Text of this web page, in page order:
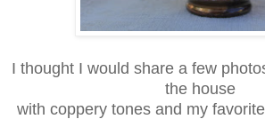
I thought I would share a few
the house
with coppery tones and my